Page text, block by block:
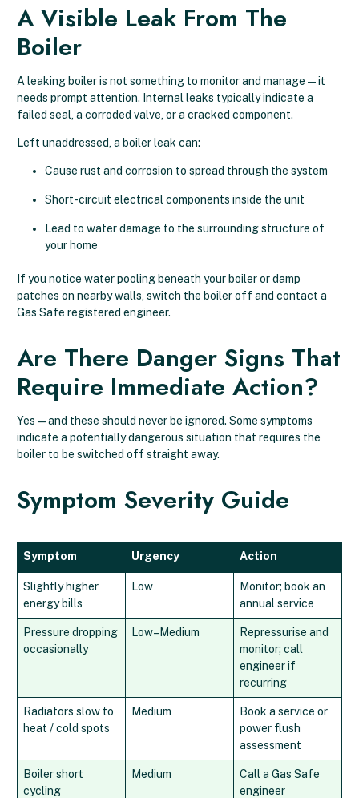
A Visible Leak From The
Boiler
A leaking boiler is not something to monitor and manage — it
needs prompt attention. Internal leaks typically indicate a
failed seal, a corroded valve, or a cracked component.
Left unaddressed, a boiler leak can:
Cause rust and corrosion to spread through the system
Short-circuit electrical components inside the unit
Lead to water damage to the surrounding structure of
your home
If you notice water pooling beneath your boiler or damp
patches on nearby walls, switch the boiler off and contact a
Gas Safe registered engineer.
Are There Danger Signs That
Require Immediate Action?
Yes — and these should never be ignored. Some symptoms
indicate a potentially dangerous situation that requires the
boiler to be switched off straight away.
Symptom Severity Guide
Symptom Urgency Action
Slightly higher
energy bills
Low
Monitor; book an
annual service
Pressure dropping
occasionally
Low–Medium
Repressurise and
monitor; call
engineer if
recurring
Radiators slow to
heat / cold spots
Medium
Book a service or
power flush
assessment
Boiler short
cycling
Medium
Call a Gas Safe
engineer